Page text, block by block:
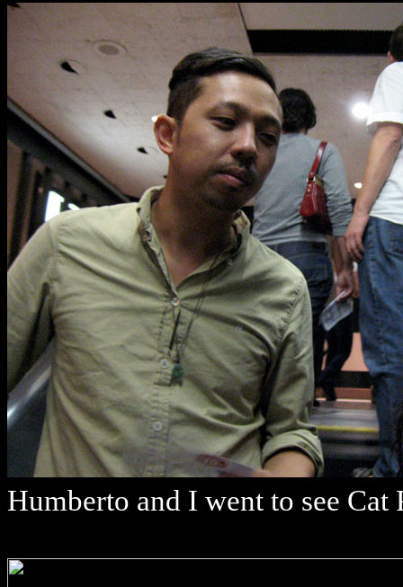
Humberto and I went to see Cat